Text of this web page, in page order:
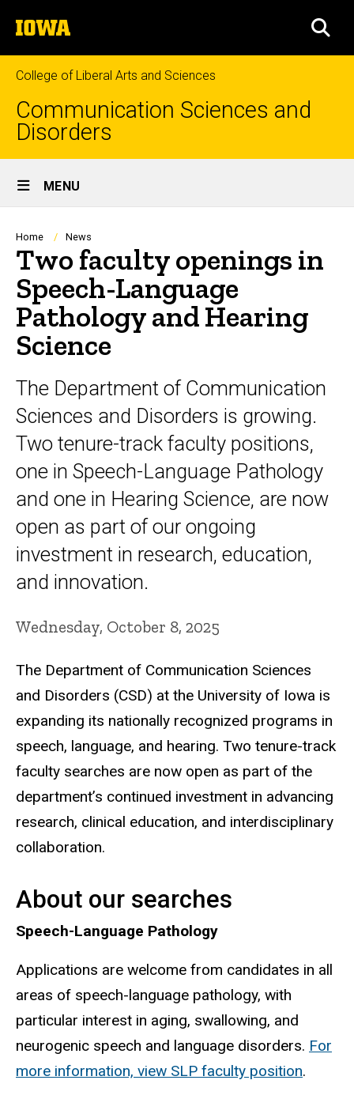
to
content
The
University
of
Iowa
College of Liberal Arts and Sciences
Communication Sciences and
Disorders
Site
Main
Navigation
MENU
Breadcrumb
Home News
Two faculty openings in
Speech-Language
Pathology and Hearing
Science
The Department of Communication
Sciences and Disorders is growing.
Two tenure-track faculty positions,
one in Speech-Language Pathology
and one in Hearing Science, are now
open as part of our ongoing
investment in research, education,
and innovation.
Wednesday, October 8, 2025
The Department of Communication Sciences
and Disorders (CSD) at the University of Iowa is
expanding its nationally recognized programs in
speech, language, and hearing. Two tenure-track
faculty searches are now open as part of the
department’s continued investment in advancing
research, clinical education, and interdisciplinary
collaboration.
About our searches
Speech-Language Pathology
Applications are welcome from candidates in all
areas of speech-language pathology, with
particular interest in aging, swallowing, and
neurogenic speech and language disorders. For
more information, view SLP faculty position.